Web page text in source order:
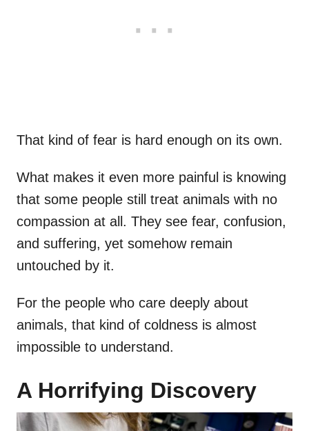
That kind of fear is hard enough on its own.
What makes it even more painful is knowing
that some people still treat animals with no
compassion at all. They see fear, confusion,
and suffering, yet somehow remain
untouched by it.
For the people who care deeply about
animals, that kind of coldness is almost
impossible to understand.
A Horrifying Discovery